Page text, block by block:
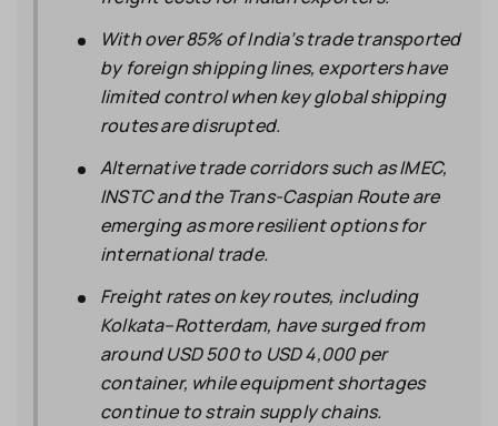
With over 85% of India’s trade transported
by foreign shipping lines, exporters have
limited control when key global shipping
routes are disrupted.
Alternative trade corridors such as IMEC,
INSTC and the Trans-Caspian Route are
emerging as more resilient options for
international trade.
Freight rates on key routes, including
Kolkata–Rotterdam, have surged from
around USD 500 to USD 4,000 per
container, while equipment shortages
continue to strain supply chains.